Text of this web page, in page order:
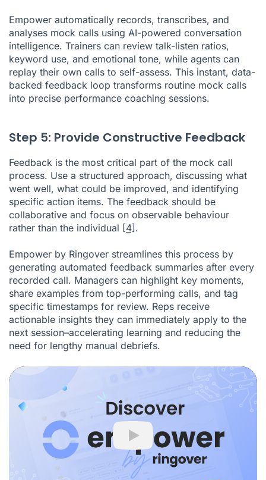
Empower automatically records, transcribes, and
analyses mock calls using AI-powered conversation
intelligence. Trainers can review talk-listen ratios,
keyword use, and emotional tone, while agents can
replay their own calls to self-assess. This instant, data-
backed feedback loop transforms routine mock calls
into precise performance coaching sessions.
Step 5: Provide Constructive Feedback
Feedback is the most critical part of the mock call
process. Use a structured approach, discussing what
went well, what could be improved, and identifying
specific action items. The feedback should be
collaborative and focus on observable behaviour
rather than the individual [4].
Empower by Ringover streamlines this process by
generating automated feedback summaries after every
recorded call. Managers can highlight key moments,
share examples from top-performing calls, and tag
specific timestamps for review. Reps receive
actionable insights they can immediately apply to the
next session–accelerating learning and reducing the
need for lengthy manual debriefs.
Play